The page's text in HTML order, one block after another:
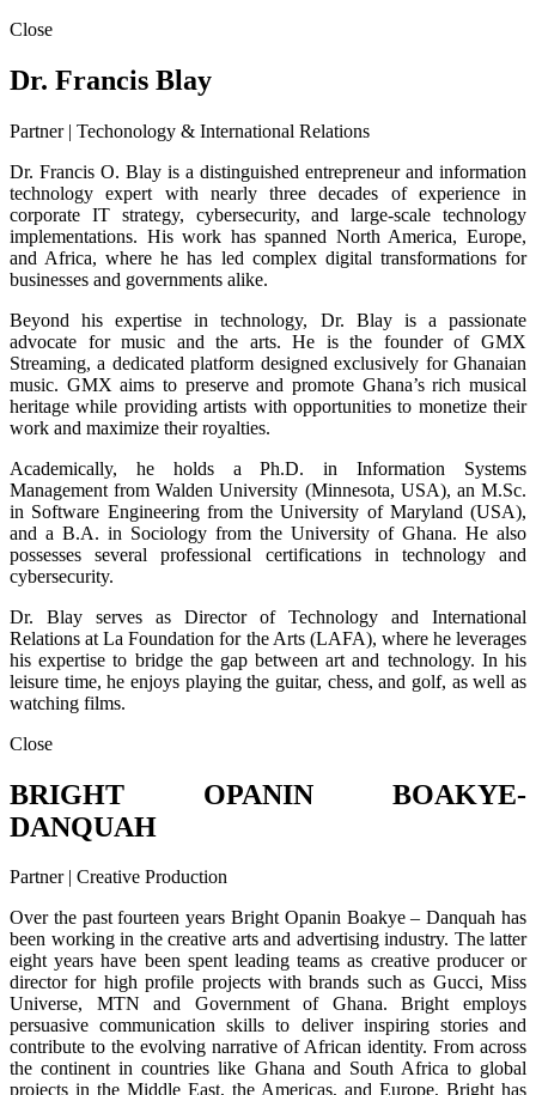
Close
Dr. Francis Blay
Partner | Techonology & International Relations
Dr. Francis O. Blay is a distinguished entrepreneur and information
technology expert with nearly three decades of experience in
corporate IT strategy, cybersecurity, and large-scale technology
implementations. His work has spanned North America, Europe,
and Africa, where he has led complex digital transformations for
businesses and governments alike.
Beyond his expertise in technology, Dr. Blay is a passionate
advocate for music and the arts. He is the founder of GMX
Streaming, a dedicated platform designed exclusively for Ghanaian
music. GMX aims to preserve and promote Ghana’s rich musical
heritage while providing artists with opportunities to monetize their
work and maximize their royalties.
Academically, he holds a Ph.D. in Information Systems
Management from Walden University (Minnesota, USA), an M.Sc.
in Software Engineering from the University of Maryland (USA),
and a B.A. in Sociology from the University of Ghana. He also
possesses several professional certifications in technology and
cybersecurity.
Dr. Blay serves as Director of Technology and International
Relations at La Foundation for the Arts (LAFA), where he leverages
his expertise to bridge the gap between art and technology. In his
leisure time, he enjoys playing the guitar, chess, and golf, as well as
watching films.
Close
BRIGHT OPANIN BOAKYE-
DANQUAH
Partner | Creative Production
Over the past fourteen years Bright Opanin Boakye – Danquah has
been working in the creative arts and advertising industry. The latter
eight years have been spent leading teams as creative producer or
director for high profile projects with brands such as Gucci, Miss
Universe, MTN and Government of Ghana. Bright employs
persuasive communication skills to deliver inspiring stories and
contribute to the evolving narrative of African identity. From across
the continent in countries like Ghana and South Africa to global
projects in the Middle East, the Americas, and Europe, Bright has